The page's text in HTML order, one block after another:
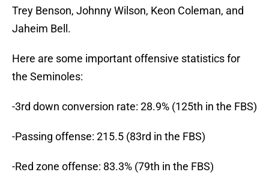
Trey Benson, Johnny Wilson, Keon Coleman, and
Jaheim Bell.
Here are some important offensive statistics for
the Seminoles:
-3rd down conversion rate: 28.9% (125th in the FBS)
-Passing offense: 215.5 (83rd in the FBS)
-Red zone offense: 83.3% (79th in the FBS)